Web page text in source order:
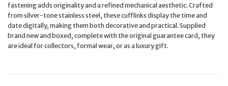
fastening adds originality and a refined mechanical aesthetic. Crafted
from silver-tone stainless steel, these cufflinks display the time and
date digitally, making them both decorative and practical. Supplied
brand new and boxed, complete with the original guarantee card, they
are ideal for collectors, formal wear, or as a luxury gift.